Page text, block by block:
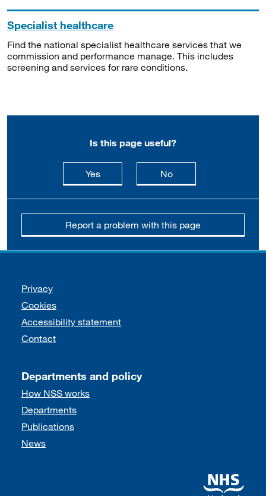
Specialist healthcare
Find the national specialist healthcare services that we
commission and performance manage. This includes
screening and services for rare conditions.
Is this page useful?
Yesthis page is useful
Nothis page is not
Report a problem with this page
Support links
Privacy
Cookies
Accessibility statement
Contact
Departments and policy
How NSS works
Departments
Publications
News